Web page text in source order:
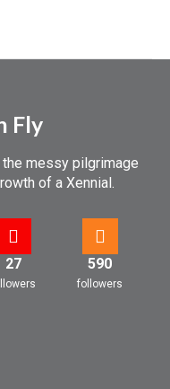
Fly
messy pilgrimage
of a Xennial.
27 590
followers